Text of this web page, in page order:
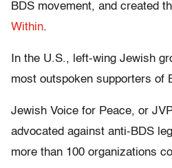
BDS movement, and created
Within.
In the U.S., left-wing Jewish
most outspoken supporters of
Jewish Voice for Peace, or
advocated against anti-BDS
more than 100 organizations